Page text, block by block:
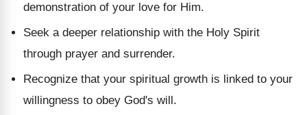
demonstration of your love for Him.
Seek a deeper relationship with the Holy Spirit
through prayer and surrender.
Recognize that your spiritual growth is linked to your
willingness to obey God's will.